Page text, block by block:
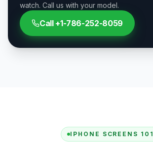
watch. Call us with your model.
Call +1-786-252-8059
IPHONE SCREENS 101